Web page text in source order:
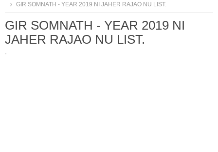
GIR SOMNATH - YEAR 2019 NI JAHER RAJAO NU LIST.
GIR SOMNATH - YEAR 2019 NI
JAHER RAJAO NU LIST.
·